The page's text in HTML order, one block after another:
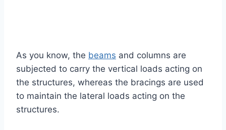
As you know, the beams and columns are
subjected to carry the vertical loads acting on
the structures, whereas the bracings are used
to maintain the lateral loads acting on the
structures.